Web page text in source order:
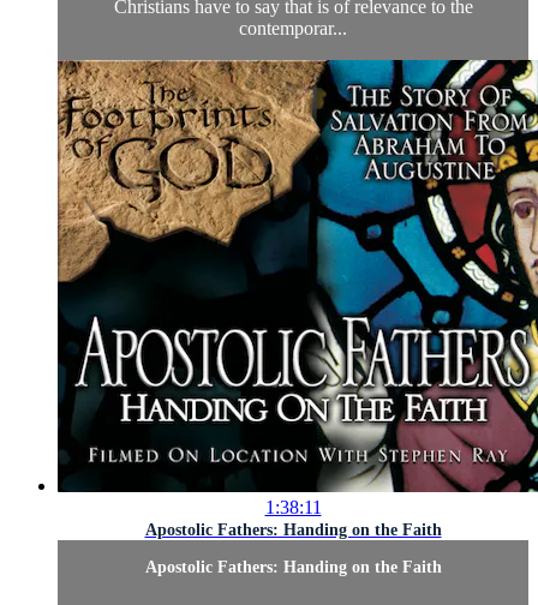
Christians have to say that is of relevance to the
contemporar...
1:38:11
Apostolic Fathers: Handing on the Faith
Apostolic Fathers: Handing on the Faith